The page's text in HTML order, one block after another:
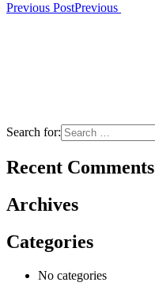
Previous PostPrevious
Search for:
Recent Comments
Archives
Categories
No categories